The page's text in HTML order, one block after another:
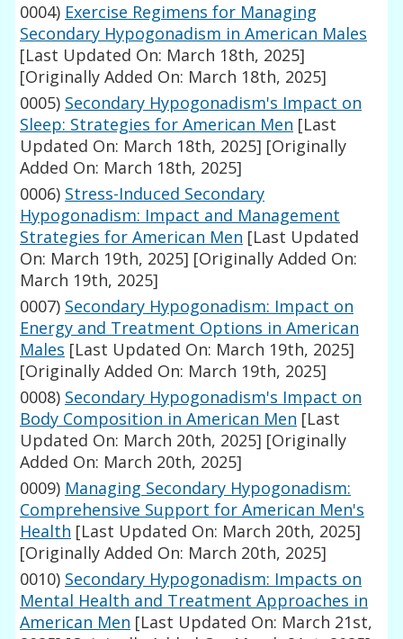
0004) Exercise Regimens for Managing
Secondary Hypogonadism in American Males
[Last Updated On: March 18th, 2025]
[Originally Added On: March 18th, 2025]
0005) Secondary Hypogonadism's Impact on
Sleep: Strategies for American Men [Last
Updated On: March 18th, 2025] [Originally
Added On: March 18th, 2025]
0006) Stress-Induced Secondary
Hypogonadism: Impact and Management
Strategies for American Men [Last Updated
On: March 19th, 2025] [Originally Added On:
March 19th, 2025]
0007) Secondary Hypogonadism: Impact on
Energy and Treatment Options in American
Males [Last Updated On: March 19th, 2025]
[Originally Added On: March 19th, 2025]
0008) Secondary Hypogonadism's Impact on
Body Composition in American Men [Last
Updated On: March 20th, 2025] [Originally
Added On: March 20th, 2025]
0009) Managing Secondary Hypogonadism:
Comprehensive Support for American Men's
Health [Last Updated On: March 20th, 2025]
[Originally Added On: March 20th, 2025]
0010) Secondary Hypogonadism: Impacts on
Mental Health and Treatment Approaches in
American Men [Last Updated On: March 21st,